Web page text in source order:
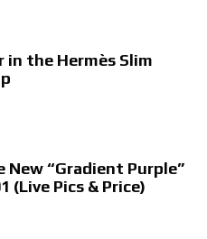
the Hermès Slim
New “Gradient Purple”
(Live Pics & Price)